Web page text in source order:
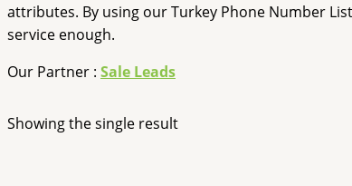
attributes. By using our Turkey Phone Number
service enough.
Our Partner : Sale Leads
Showing the single result